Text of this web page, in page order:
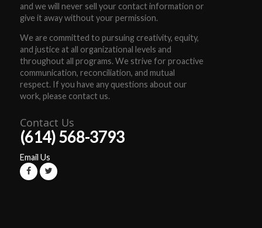
and we will never sell your contact information or
give it away without your permission.
We are committed to pursuing creativity, equity,
and justice at all organizational levels and
throughout all programs. We strive for proactive
communication, reconciliation, and mutual
respect. If you have any questions about our
work, please contact us.
Contact Us
(614) 568-3793
Email Us